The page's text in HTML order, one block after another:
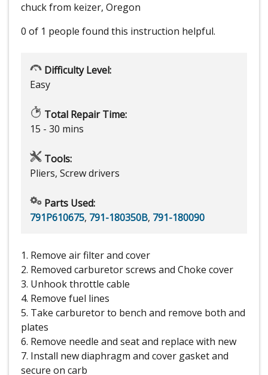
chuck from keizer, Oregon
0 of 1 people found this instruction helpful.
Difficulty Level:
Easy
Total Repair Time:
15 - 30 mins
Tools:
Pliers, Screw drivers
Parts Used:
791P610675, 791-180350B, 791-180090
1. Remove air filter and cover
2. Removed carburetor screws and Choke cover
3. Unhook throttle cable
4. Remove fuel lines
5. Take carburetor to bench and remove both and
plates
6. Remove needle and seat and replace with new
7. Install new diaphragm and cover gasket and
secure on carb